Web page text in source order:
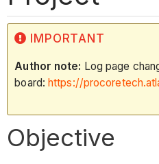
IMPORTANT
Author note: Log page
board: https://
Objective